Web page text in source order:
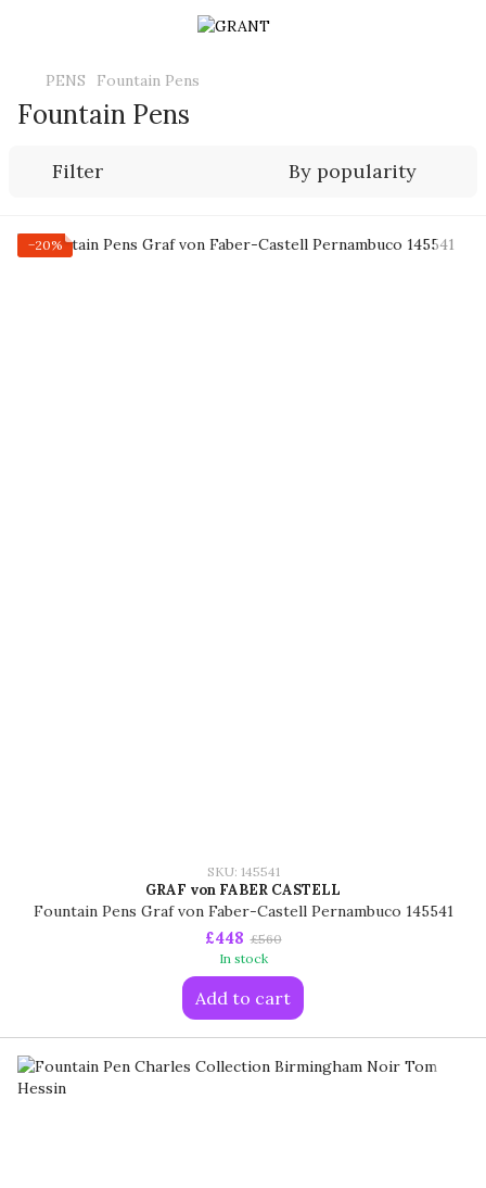
PENS Fountain Pens
Fountain Pens
Filter By popularity
−20%
SKU: 145541
GRAF von FABER CASTELL
Fountain Pens Graf von Faber-Castell Pernambuco 145541
£448 £560
In stock
Add to cart